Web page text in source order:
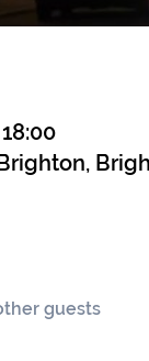
guests